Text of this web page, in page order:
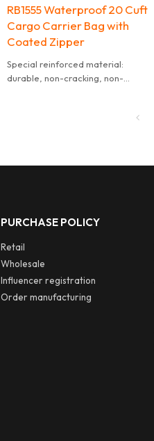
RB1555 Waterproof 20 Cuft
Cargo Carrier Bag with
Coated Zipper
Special reinforced material:
durable, non-cracking, non-
PURCHASE POLICY
Retail
Wholesale
Influencer registration
Order manufacturing